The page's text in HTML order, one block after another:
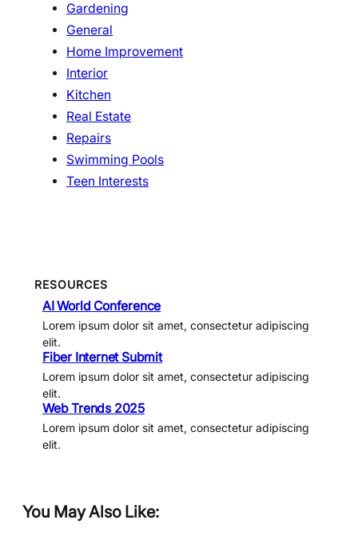
Gardening
General
Home Improvement
Interior
Kitchen
Real Estate
Repairs
Swimming Pools
Teen Interests
RESOURCES
AI World Conference
Lorem ipsum dolor sit amet, consectetur adipiscing
elit.
Fiber Internet Submit
Lorem ipsum dolor sit amet, consectetur adipiscing
elit.
Web Trends 2025
Lorem ipsum dolor sit amet, consectetur adipiscing
elit.
You May Also Like: